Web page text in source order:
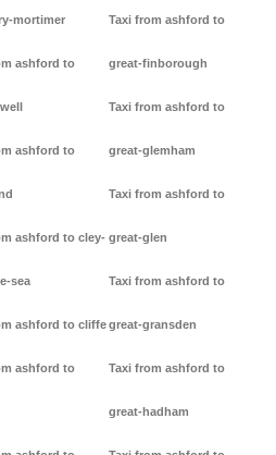
mortimer
ashford to
ashford to
ashford to cley-
sea
ashford to cliffe
ashford to
Taxi from ashford to
great-finborough
Taxi from ashford to
great-glemham
Taxi from ashford to
great-glen
Taxi from ashford to
great-gransden
Taxi from ashford to
great-hadham